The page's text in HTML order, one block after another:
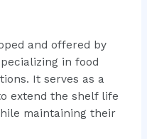
and offered by
in food
It serves as a
extend the shelf life
maintaining their